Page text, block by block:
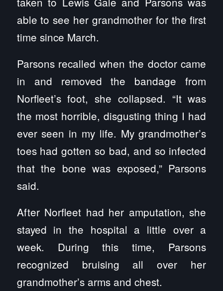
able to see her grandmother for the first
time since March.
Parsons recalled when the doctor came
in and removed the bandage from
Norfleet’s foot, she collapsed. “It was
the most horrible, disgusting thing I had
ever seen in my life. My grandmother’s
toes had gotten so bad, and so infected
that the bone was exposed,” Parsons
said.
After Norfleet had her amputation, she
stayed in the hospital a little over a
week. During this time, Parsons
recognized bruising all over her
grandmother’s arms and chest.